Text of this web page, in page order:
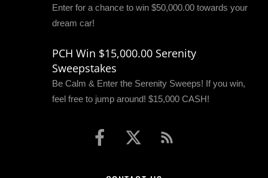
Enter for a chance to win $50,000.00 towards your
dream car!
PCH Win $15,000.00 Serenity
Sweepstakes
Be Calm & Enter the Serenity Sweeps! If you win,
feel free to jump around! $15,000 CASH!